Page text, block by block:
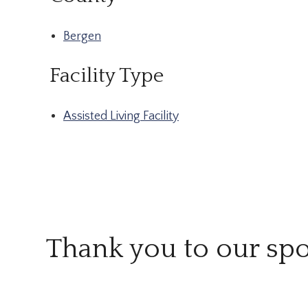
Bergen
Facility Type
Assisted Living Facility
Thank you to our